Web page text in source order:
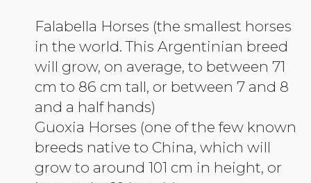
Falabella Horses (the smallest horses
in the world. This Argentinian breed
will grow, on average, to between 71
cm to 86 cm tall, or between 7 and 8
and a half hands)
Guoxia Horses (one of the few known
breeds native to China, which will
grow to around 101 cm in height, or